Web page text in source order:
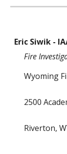
Eric Siwik -
Fire
Wyoming
2500
Riverton,